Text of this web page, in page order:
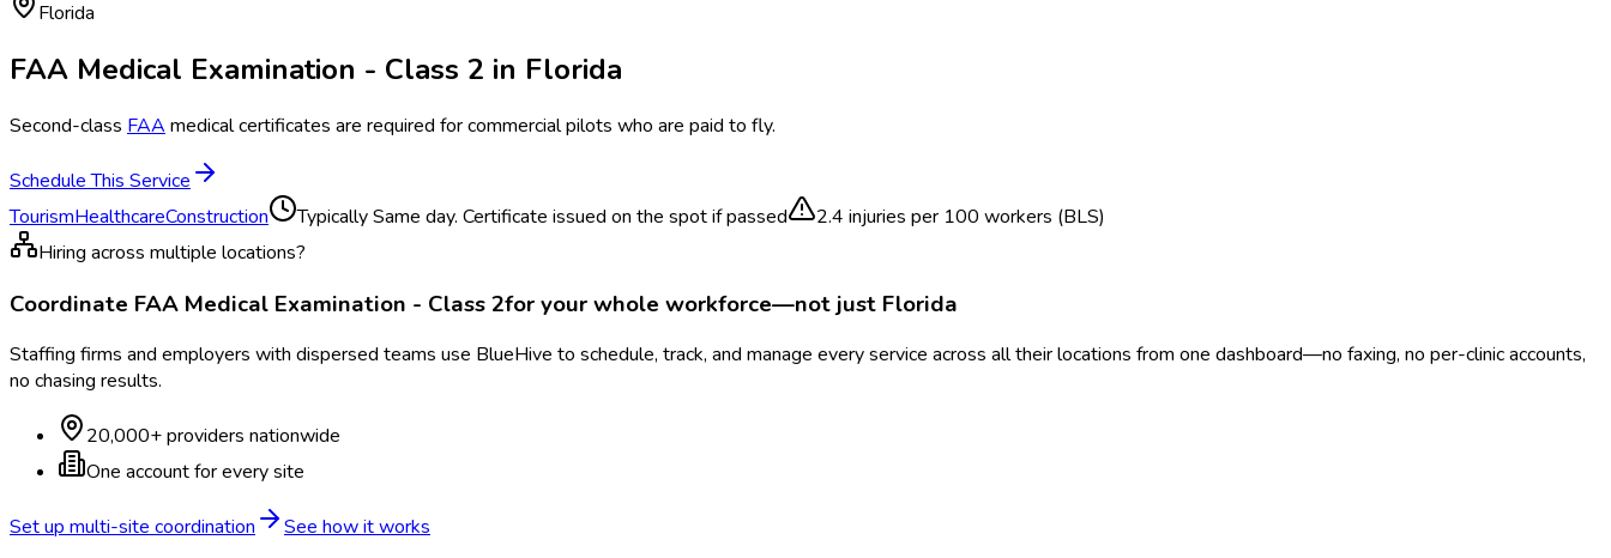
Florida
FAA Medical Examination - Class 2 in Florida
Second-class FAA medical certificates are required for commercial pilots who are paid to fly.
Schedule This Service
TourismHealthcareConstruction TypicallySame day. Certificate issued on the spot if passed 2.4 injuries per 100 workers (BLS)
Hiring across multiple locations?
Coordinate FAA Medical Examination - Class 2for your whole workforce—not just Florida
Staffing firms and employers with dispersed teams use BlueHive to schedule, track, and manage every service across all their locations from one dashboard—no faxing, no per-clinic accounts,
no chasing results.
20,000+ providers nationwide
One account for every site
Set up multi-site coordination
See how it works